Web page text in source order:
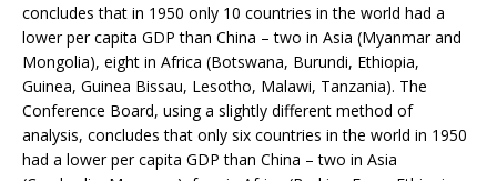
concludes that in 1950 only 10 countries in the world had a
lower per capita GDP than China – two in Asia (Myanmar and
Mongolia), eight in Africa (Botswana, Burundi, Ethiopia,
Guinea, Guinea Bissau, Lesotho, Malawi, Tanzania). The
Conference Board, using a slightly different method of
analysis, concludes that only six countries in the world in 1950
had a lower per capita GDP than China – two in Asia